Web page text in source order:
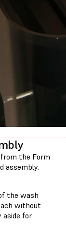
the Form
assembly.
the wash
without
aside for